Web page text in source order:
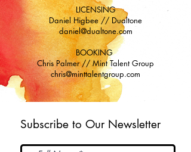
LICENSING
Daniel Higbee // Dualtone
daniel@dualtone.com
BOOKING
Chris Palmer // Mint Talent Group
chris@minttalentgroup.com
Subscribe to Our Newsletter